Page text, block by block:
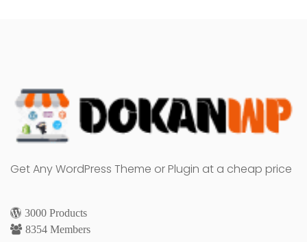
Get Any WordPress Theme or Plugin at a cheap price
3000 Products
8354 Members